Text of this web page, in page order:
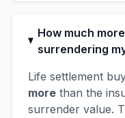
How much
surrendering
Life settlement
more than the
surrender value.